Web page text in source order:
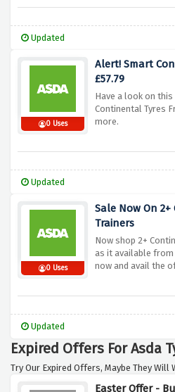
Updated
0 Uses
Alert! Smart
£57.79
Have a look on
Continental Tyres
more.
Updated
0 Uses
Sale Now On
Trainers
Now shop 2+
as it available from
now and avail the
Updated
Expired Offers For Asda
Try Our Expired Offers, Maybe They Will
Easter Offer -